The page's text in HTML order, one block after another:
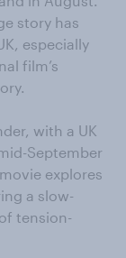
story has
especially
film’s
with a UK
September
explores
a slow-
tension-